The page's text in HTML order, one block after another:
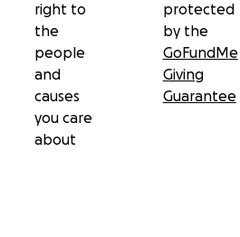
right to
the
people
and
causes
you care
about
protected
by the
GoFundMe
Giving
Guarantee